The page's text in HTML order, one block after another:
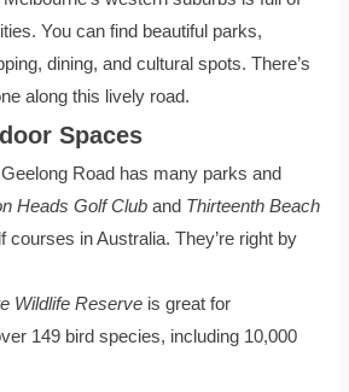
You can find beautiful parks,
dining, and cultural spots. There’s
along this lively road.
Spaces
Road has many parks and
Heads Golf Club and Thirteenth Beach
courses in Australia. They’re right by
Wildlife Reserve is great for
149 bird species, including 10,000